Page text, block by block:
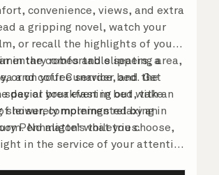
convenience, views, and extra
a gripping novel, watch your
or recall the highlights of your
in the comfortable seating area,
or on your Cunarder bed. Get
day or your evening out with an
shower, complemented by an
Penhaligon’s toiletries.
robes and slippers, a
and coffee service, and the
special breakfast in bed, take
leisurely mornings relaxing in
No matter what you choose,
in the service of your attentive
is on hand to ensure all the finer